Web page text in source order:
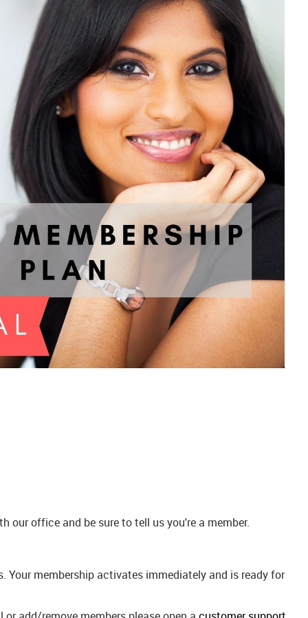
our office and be sure to tell us you're a member.
Your membership activates immediately and is ready for